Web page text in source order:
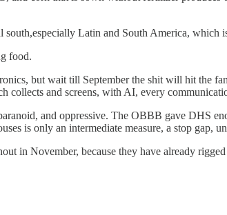
Latin and South America, which
food.
but wait till September the shit will hit the
collects and screens, with AI, every
and oppressive. The OBBB gave DHS
is only an intermediate measure, a stop gap,
in November, because they have already